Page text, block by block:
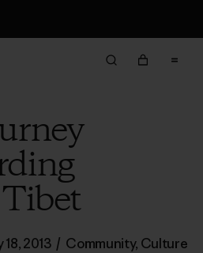
2013 / Community, Culture